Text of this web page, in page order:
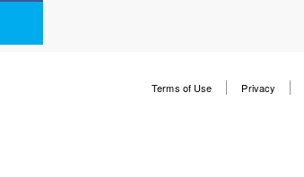
Terms of Use Privacy